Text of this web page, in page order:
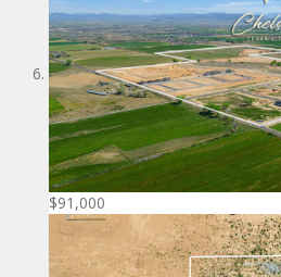
$91,000